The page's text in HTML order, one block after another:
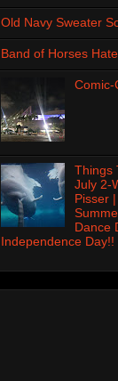
Old Navy Sweater
Band of Horses
Comic-
Things
July 2-
Pisser
Dance
Independence Day!!